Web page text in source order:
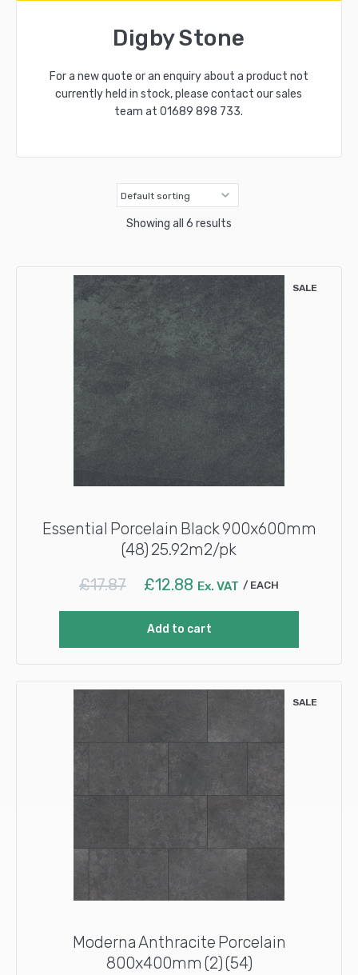
Digby Stone
For a new quote or an enquiry about a product not
currently held in stock, please contact our sales
team at01689 898 733.
Showing all 6 results
Essential Porcelain Black 900x600mm
(48) 25.92m2/pk
SALE
£17.87
Original
£17.87.
£12.88 Current
£12.88.
Ex. VAT EACH
Add to cart
Moderna Anthracite Porcelain
800x400mm (2) (54)
SALE